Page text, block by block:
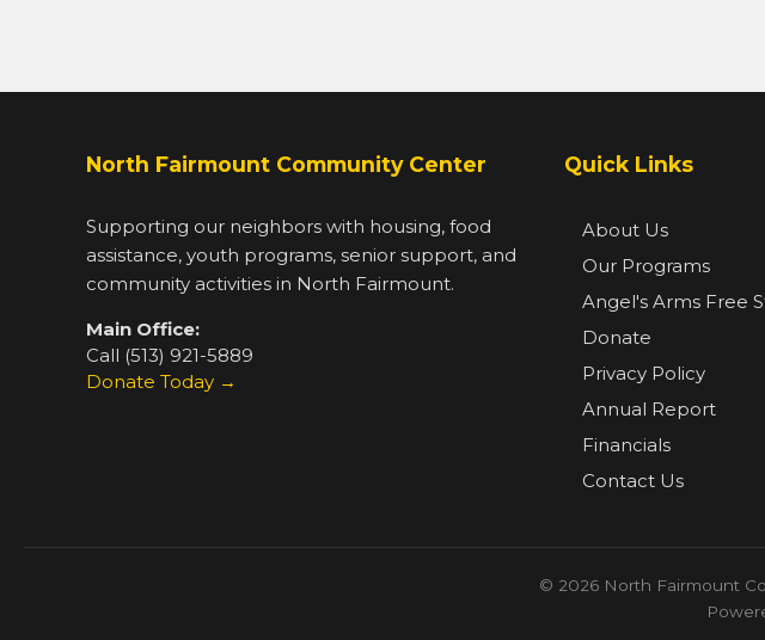
North Fairmount Community Center
Supporting our neighbors with housing, food
assistance, youth programs, senior support, and
community activities in North Fairmount.
Main Office:
Call (513) 921-5889
Donate Today →
Quick Links
About Us
Our Programs
Angel's Arms Free
Donate
Privacy Policy
Annual Report
Financials
Contact Us
© 2026 North Fairmount